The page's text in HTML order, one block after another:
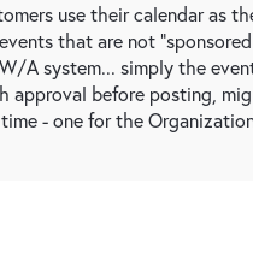
use their calendar as
that are not
A system... simply the
approval before posting,
- one for the